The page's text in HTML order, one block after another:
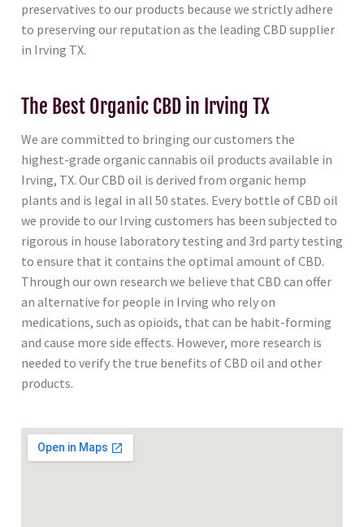
preservatives to our products because we strictly adhere
to preserving our reputation as the leading CBD supplier
in Irving TX.
The Best Organic CBD in Irving TX
We are committed to bringing our customers the
highest-grade organic cannabis oil products available in
Irving, TX. Our CBD oil is derived from organic hemp
plants and is legal in all 50 states. Every bottle of CBD oil
we provide to our Irving customers has been subjected to
rigorous in house laboratory testing and 3rd party testing
to ensure that it contains the optimal amount of CBD.
Through our own research we believe that CBD can offer
an alternative for people in Irving who rely on
medications, such as opioids, that can be habit-forming
and cause more side effects. However, more research is
needed to verify the true benefits of CBD oil and other
products.